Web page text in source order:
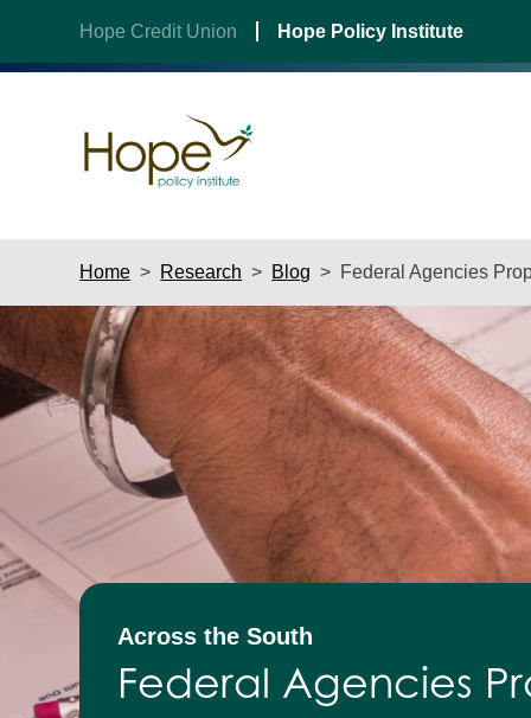
content
Hope Credit Union Hope Policy Institute
Home > Research > Blog > Federal Agencies
Across the South
Federal Agencies